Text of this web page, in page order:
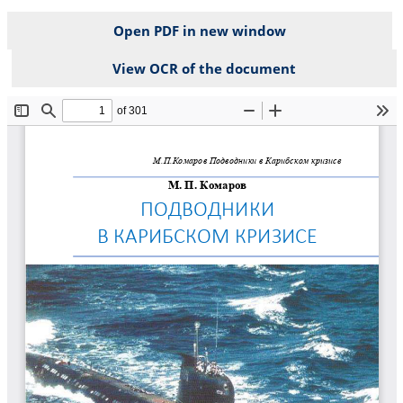
Open PDF in new window
View OCR of the document
File